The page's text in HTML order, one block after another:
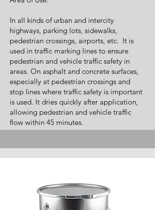
In all kinds of urban and intercity
highways, parking lots, sidewalks,
pedestrian crossings, airports, etc. It is
used in traffic marking lines to ensure
pedestrian and vehicle traffic safety in
areas. On asphalt and concrete surfaces,
especially at pedestrian crossings and
stop lines where traffic safety is important
is used. It dries quickly after application,
allowing pedestrian and vehicle traffic
flow within 45 minutes.